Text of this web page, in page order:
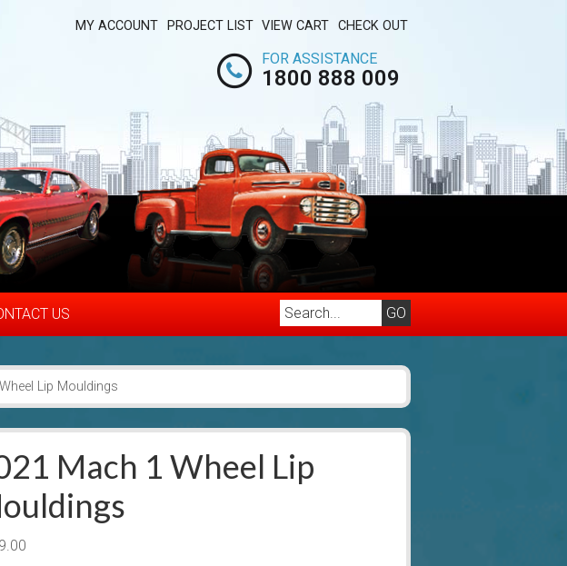
MY ACCOUNT PROJECT LIST VIEW CART CHECK OUT
FOR ASSISTANCE
1800 888 009
US
Lip Mouldings
Mach 1 Wheel Lip